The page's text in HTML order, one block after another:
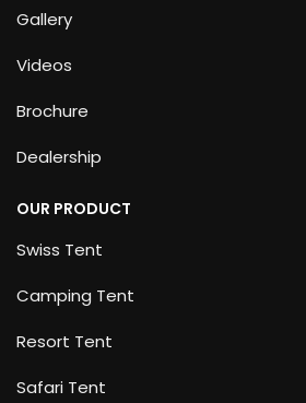
Gallery
Videos
Brochure
Dealership
OUR PRODUCT
Swiss Tent
Camping Tent
Resort Tent
Safari Tent